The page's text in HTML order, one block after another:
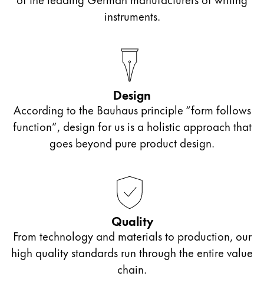
LAMY Stories
Corporate Culture
Quality
Design
Responsibility
ET
RegisterRegister
instruments.
Design
According to the Bauhaus principle “form follows
function”, design for us is a holistic approach that
goes beyond pure product design.
Quality
From technology and materials to production, our
high quality standards run through the entire value
chain.